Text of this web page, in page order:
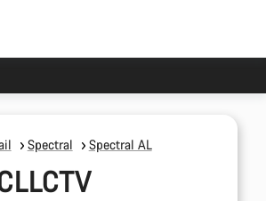
Spectral Spectral AL